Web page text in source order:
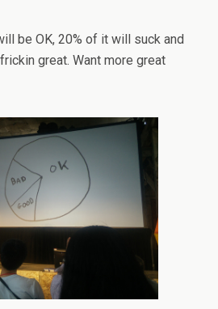
be OK, 20% of it will suck and
great. Want more great